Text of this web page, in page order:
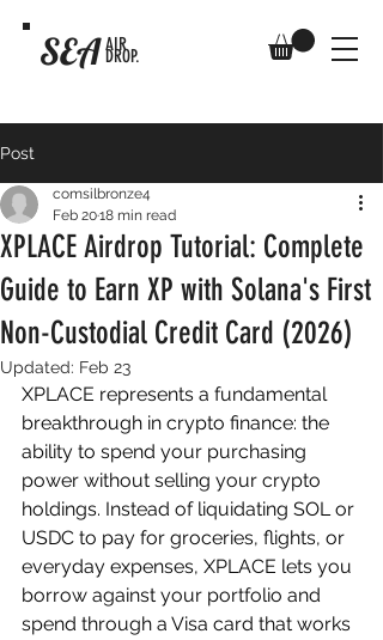
SEA AIR
DROP.
Post
XPLACE Airdrop Tutorial: Complete
Guide to Earn XP with Solana's First
Non-Custodial Credit Card (2026)
comsilbronze4
Feb 2018 min read
Updated: Feb 23
XPLACE represents a fundamental
breakthrough in crypto finance: the
ability to spend your purchasing
power without selling your crypto
holdings. Instead of liquidating SOL or
USDC to pay for groceries, flights, or
everyday expenses, XPLACE lets you
borrow against your portfolio and
spend through a Visa card that works